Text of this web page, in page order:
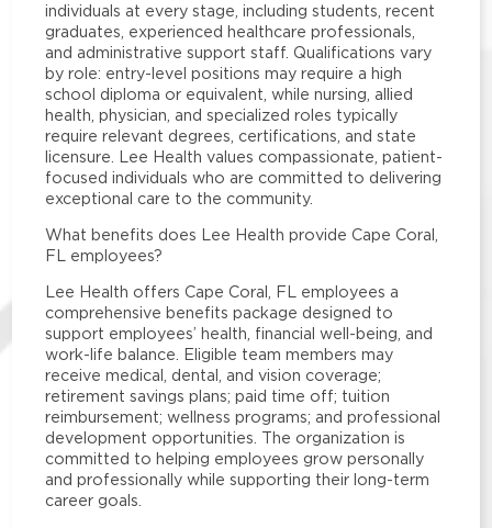
individuals at every stage, including students, recent
graduates, experienced healthcare professionals,
and administrative support staff. Qualifications vary
by role: entry-level positions may require a high
school diploma or equivalent, while nursing, allied
health, physician, and specialized roles typically
require relevant degrees, certifications, and state
licensure. Lee Health values compassionate, patient-
focused individuals who are committed to delivering
exceptional care to the community.
What benefits does Lee Health provide Cape Coral,
FL employees?
Lee Health offers Cape Coral, FL employees a
comprehensive benefits package designed to
support employees’ health, financial well-being, and
work-life balance. Eligible team members may
receive medical, dental, and vision coverage;
retirement savings plans; paid time off; tuition
reimbursement; wellness programs; and professional
development opportunities. The organization is
committed to helping employees grow personally
and professionally while supporting their long-term
career goals.